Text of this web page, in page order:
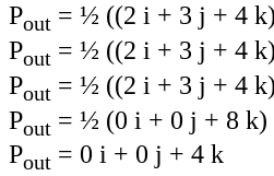
Pout = ½ ((2 i + 3 j + 4
Pout = ½ ((2 i + 3 j + 4
Pout = ½ ((2 i + 3 j + 4
Pout = ½ (0 i + 0 j + 8 k)
Pout = 0 i + 0 j + 4 k